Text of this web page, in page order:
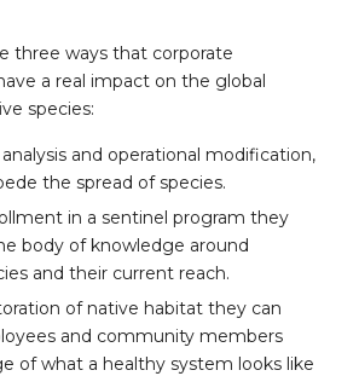
three ways that corporate
a real impact on the global
species:
and operational modification,
the spread of species.
in a sentinel program they
body of knowledge around
and their current reach.
of native habitat they can
and community members
of what a healthy system looks like